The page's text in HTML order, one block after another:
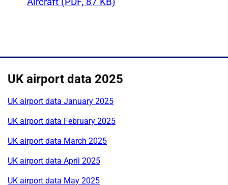
UK airport data 2025
UK airport data January 2025
UK airport data February 2025
UK airport data March 2025
UK airport data April 2025
UK airport data May 2025